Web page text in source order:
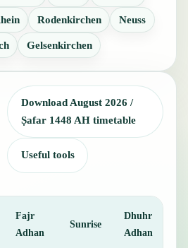
Rodenkirchen Neuss
Gelsenkirchen
Download August 2026 /
Ṣafar 1448 AH timetable
Useful tools
Fajr
Adhan
Sunrise
Dhuhr
Adhan